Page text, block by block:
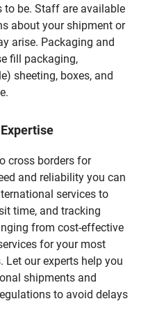
to be. Staff are available
about your shipment or
arise. Packaging and
fill packaging,
sheeting, boxes, and
cross borders for
and reliability you can
services to
time, and tracking
from cost-effective
for your most
our experts help you
shipments and
to avoid delays